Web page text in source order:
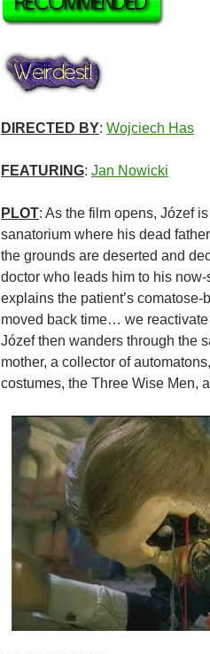
DIRECTED BY: Wojciech Has
FEATURING: Jan Nowicki
PLOT: As the film opens, Józef
sanatorium where his dead
the grounds are deserted and
doctor who leads him to his now-
explains the patient’s comatose-
moved back time… we
Józef then wanders through the
mother, a collector of
costumes, the Three Wise Men,